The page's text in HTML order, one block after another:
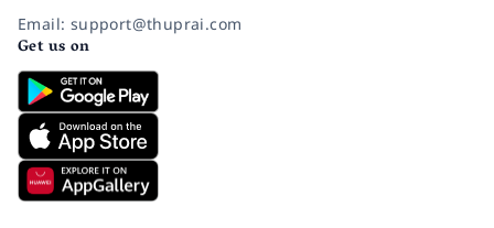
Email: support@thuprai.com
Get us on